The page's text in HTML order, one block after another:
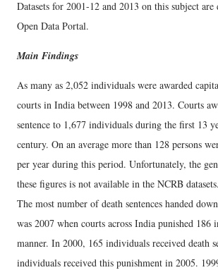
Datasets for 2001-12 and 2013 on this subject are
Open Data Portal.
Main Findings
As many as 2,052 individuals were awarded
courts in India between 1998 and 2013. Courts
sentence to 1,677 individuals during the first 13
century. On an average more than 128 persons
per year during this period. Unfortunately, the
these figures is not available in the NCRB datasets.
The most number of death sentences handed
was 2007 when courts across India punished
manner. In 2000, 165 individuals received death
individuals received this punishment in 2005.